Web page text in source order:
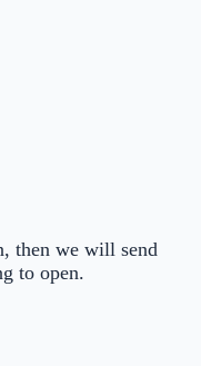
then we will send
to open.